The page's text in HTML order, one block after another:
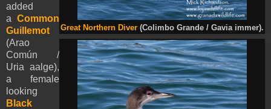
Great Northern Diver (Colimbo Grande / Gavia immer).
added
a Common
Guillemot
(Arao
Común /
Uria aalge),
a female
looking
Black